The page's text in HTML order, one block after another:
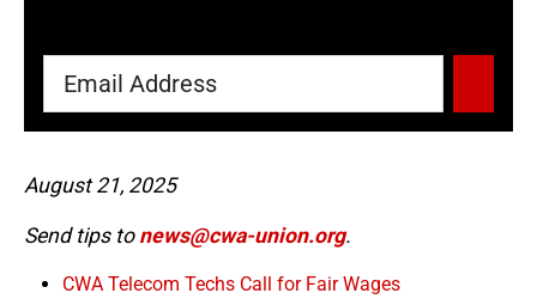
August 21, 2025
Send tips to news@cwa-union.org.
CWA Telecom Techs Call for Fair Wages